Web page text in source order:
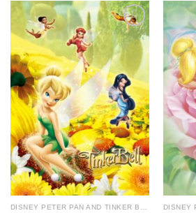
Add to
wishlist